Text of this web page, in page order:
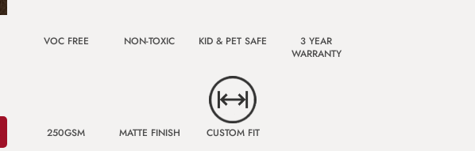
VOC FREE NON-TOXIC KID & PET SAFE
3 YEAR
WARRANTY
250GSM MATTE FINISH CUSTOM FIT